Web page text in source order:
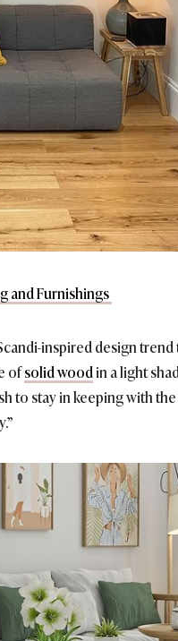
and Furnishings
inspired design
ofsolid woodin a light
to stay in keeping with